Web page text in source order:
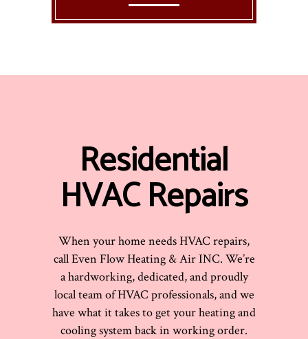
Residential
HVAC Repairs
When your home needs HVAC repairs,
call Even Flow Heating & Air INC. We’re
a hardworking, dedicated, and proudly
local team of HVAC professionals, and we
have what it takes to get your heating and
cooling system back in working order.